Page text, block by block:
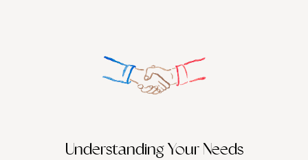
Understanding Your Needs